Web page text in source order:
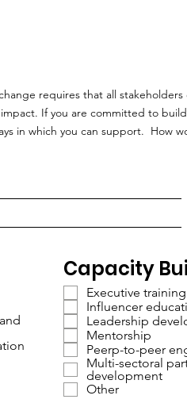
requires that all
If you are committed to
in which you can support. How
Capacity
Executive training
Influencer
Leadership
Mentorship
Peerp-to-peer
Multi-sectoral
development
Other